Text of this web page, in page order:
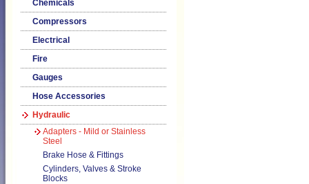
Chemicals
Compressors
Electrical
Fire
Gauges
Hose Accessories
Hydraulic
Adapters - Mild or Stainless
Steel
Brake Hose & Fittings
Cylinders, Valves & Stroke
Blocks